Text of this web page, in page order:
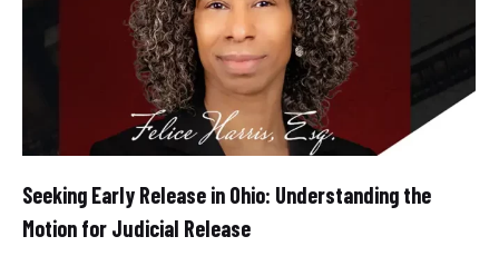
Seeking Early Release in Ohio: Understanding the
Motion for Judicial Release